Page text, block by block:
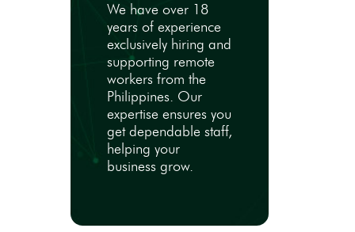
We have over 18
years of experience
exclusively hiring and
supporting remote
workers from the
Philippines. Our
expertise ensures you
get dependable staff,
helping your
business grow.